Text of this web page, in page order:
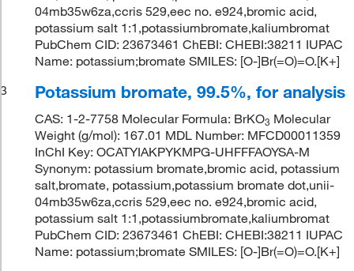
04mb35w6za,ccris 529,eec no. e924,bromic acid,
potassium salt 1:1,potassiumbromate,kaliumbromat
PubChem CID: 23673461 ChEBI: CHEBI:38211 IUPAC
Name: potassium;bromate SMILES: [O-]Br(=O)=O.[K+]
3
Potassium bromate, 99.5%, for analysis
CAS: 1-2-7758 Molecular Formula: BrKO3 Molecular
Weight (g/mol): 167.01 MDL Number: MFCD00011359
InChI Key: OCATYIAKPYKMPG-UHFFFAOYSA-M
Synonym: potassium bromate,bromic acid, potassium
salt,bromate, potassium,potassium bromate dot,unii-
04mb35w6za,ccris 529,eec no. e924,bromic acid,
potassium salt 1:1,potassiumbromate,kaliumbromat
PubChem CID: 23673461 ChEBI: CHEBI:38211 IUPAC
Name: potassium;bromate SMILES: [O-]Br(=O)=O.[K+]